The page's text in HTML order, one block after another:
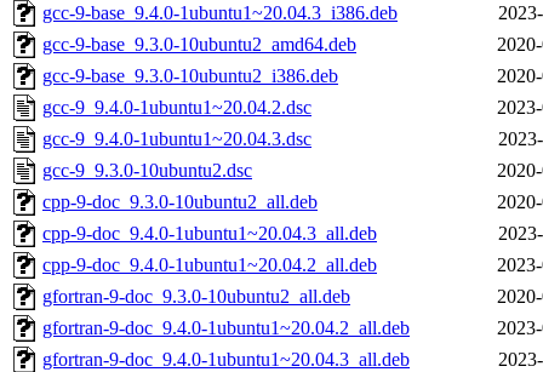
gcc-9-base_9.4.0-1ubuntu1~20.04.3_i386.deb
gcc-9-base_9.3.0-10ubuntu2_amd64.deb
gcc-9-base_9.3.0-10ubuntu2_i386.deb
gcc-9_9.4.0-1ubuntu1~20.04.2.dsc
gcc-9_9.4.0-1ubuntu1~20.04.3.dsc
gcc-9_9.3.0-10ubuntu2.dsc
cpp-9-doc_9.3.0-10ubuntu2_all.deb
cpp-9-doc_9.4.0-1ubuntu1~20.04.3_all.deb
cpp-9-doc_9.4.0-1ubuntu1~20.04.2_all.deb
gfortran-9-doc_9.3.0-10ubuntu2_all.deb
gfortran-9-doc_9.4.0-1ubuntu1~20.04.2_all.deb
gfortran-9-doc_9.4.0-1ubuntu1~20.04.3_all.deb